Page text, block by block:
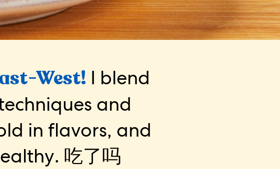
West! I blend
and
in flavors, and
吃了吗